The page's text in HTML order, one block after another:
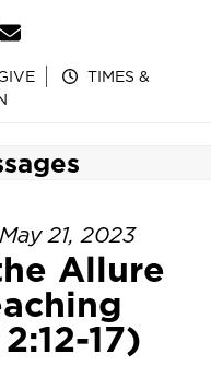
Email
TIMES &
21, 2023
Allure
17)